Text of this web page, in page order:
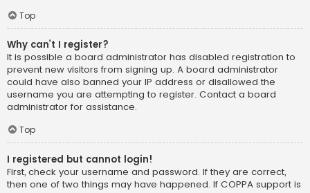
Top
Why can’t I register?
It is possible a board administrator has disabled registration to
prevent new visitors from signing up. A board administrator
could have also banned your IP address or disallowed the
username you are attempting to register. Contact a board
administrator for assistance.
Top
I registered but cannot login!
First, check your username and password. If they are correct,
then one of two things may have happened. If COPPA support is